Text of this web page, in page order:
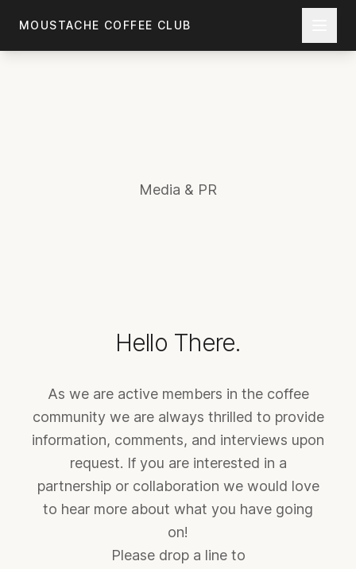
MOUSTACHE COFFEE CLUB
Media & PR
Hello There.
As we are active members in the coffee
community we are always thrilled to provide
information, comments, and interviews upon
request. If you are interested in a
partnership or collaboration we would love
to hear more about what you have going
on!
Please drop a line to